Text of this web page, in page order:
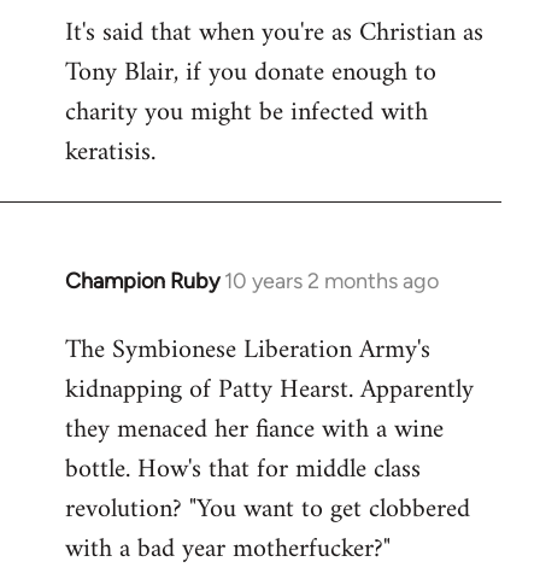
libcom.org
It's said that when you're as Christian as
Tony Blair, if you donate enough to
charity you might be infected with
keratisis.
Champion Ruby 10 years 2 months ago
In
to
Welcome
libcom.org
The Symbionese Liberation Army's
kidnapping of Patty Hearst. Apparently
they menaced her fiance with a wine
bottle. How's that for middle class
revolution? "You want to get clobbered
with a bad year motherfucker?"